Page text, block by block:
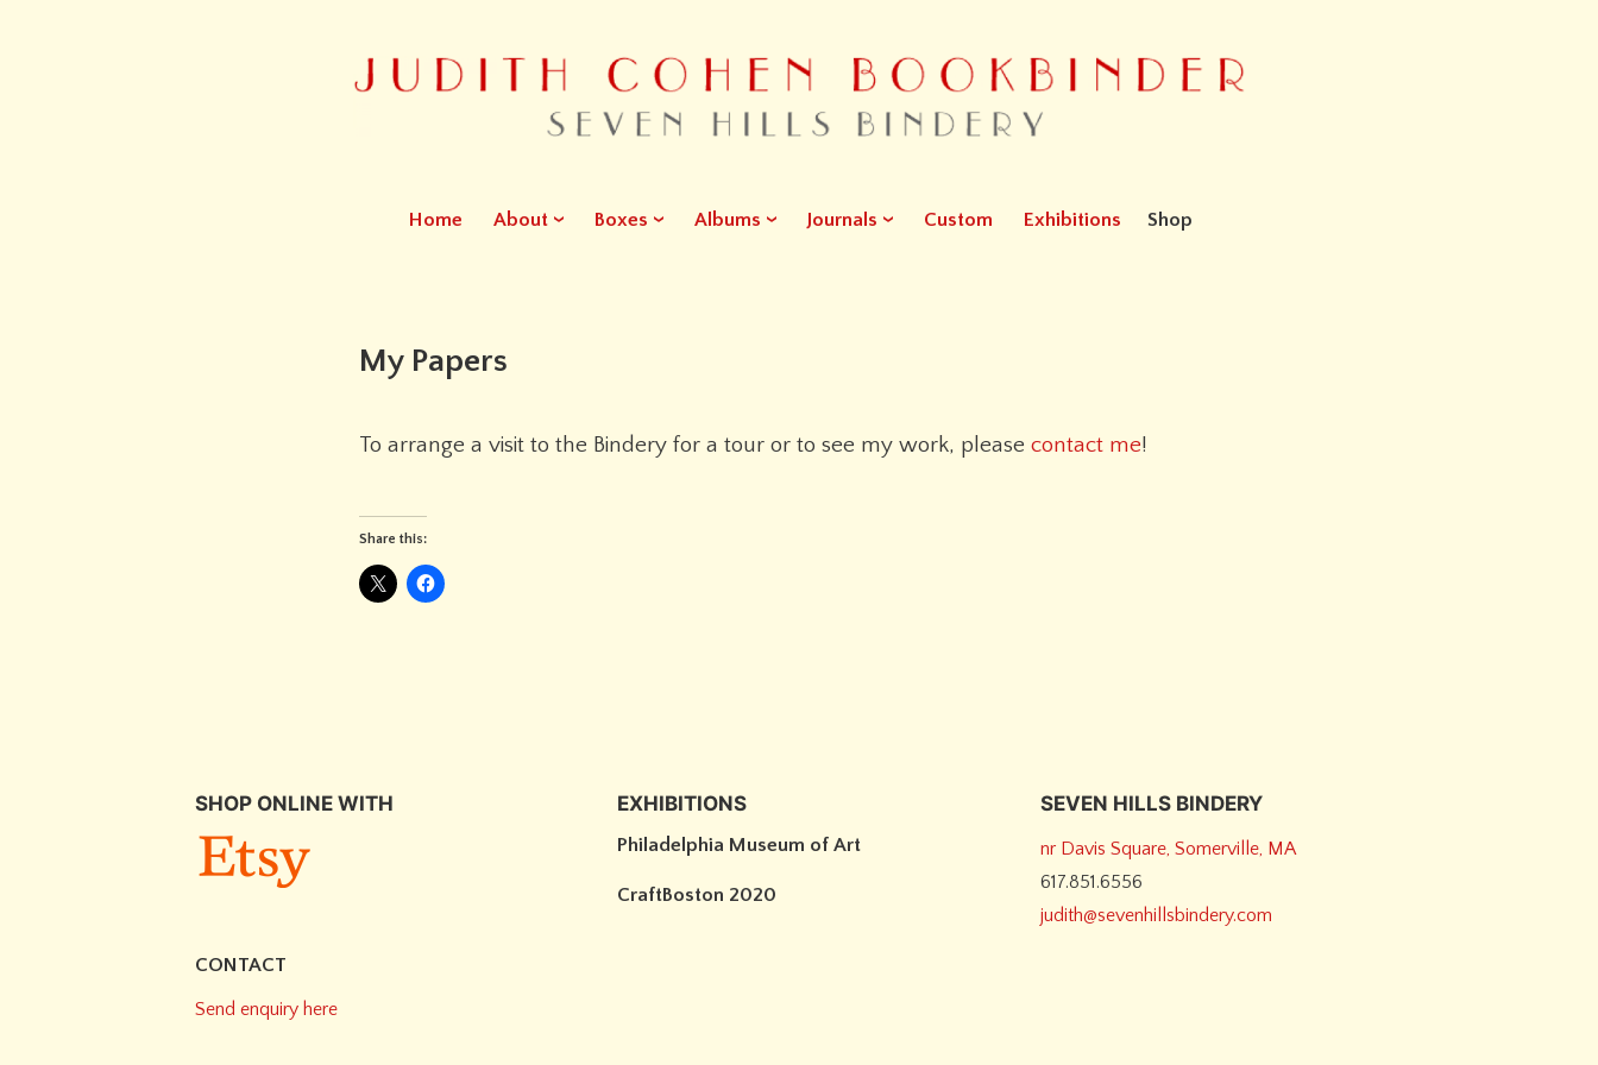
Home About Boxes Albums Journals Custom Exhibitions Shop
My Papers
To arrange a visit to the Bindery for a tour or to see my work, please contact me!
Share this:
SHOP ONLINE WITH
CONTACT
Send enquiry here
EXHIBITIONS
Philadelphia Museum of Art
CraftBoston 2020
SEVEN HILLS BINDERY
nr Davis Square, Somerville, MA
617.851.6556
judith@sevenhillsbindery.com